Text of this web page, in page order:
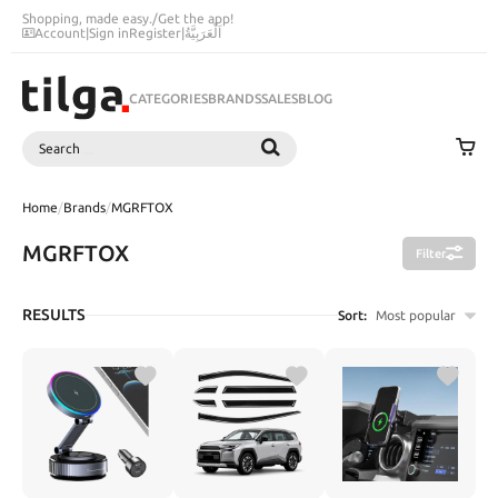
Shopping, made easy./Get the app!
Account|Sign inRegister|اَلْعَرَبِيَّةُ
CATEGORIESBRANDSSALESBLOG
Search
Home/Brands/MGRFTOX
MGRFTOX Filter
RESULTS Sort: Most popular